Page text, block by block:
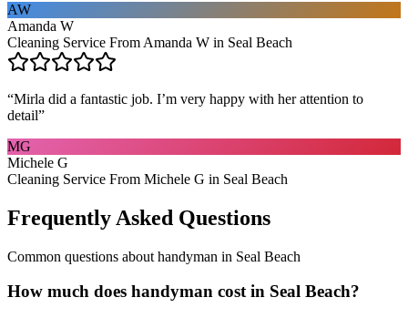
AW
Amanda W
Cleaning Service From Amanda W in Seal Beach
“Mirla did a fantastic job. I’m very happy with her attention to
detail”
MG
Michele G
Cleaning Service From Michele G in Seal Beach
Frequently Asked Questions
Common questions about handyman in Seal Beach
How much does handyman cost in Seal Beach?